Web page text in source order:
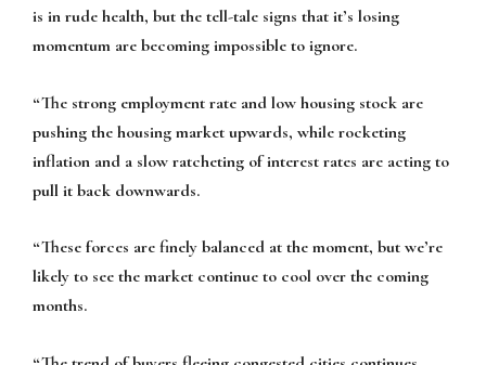
is in rude health, but the tell-tale signs that it’s losing
momentum are becoming impossible to ignore.
“The strong employment rate and low housing stock are
pushing the housing market upwards, while rocketing
inflation and a slow ratcheting of interest rates are acting to
pull it back downwards.
“These forces are finely balanced at the moment, but we’re
likely to see the market continue to cool over the coming
months.